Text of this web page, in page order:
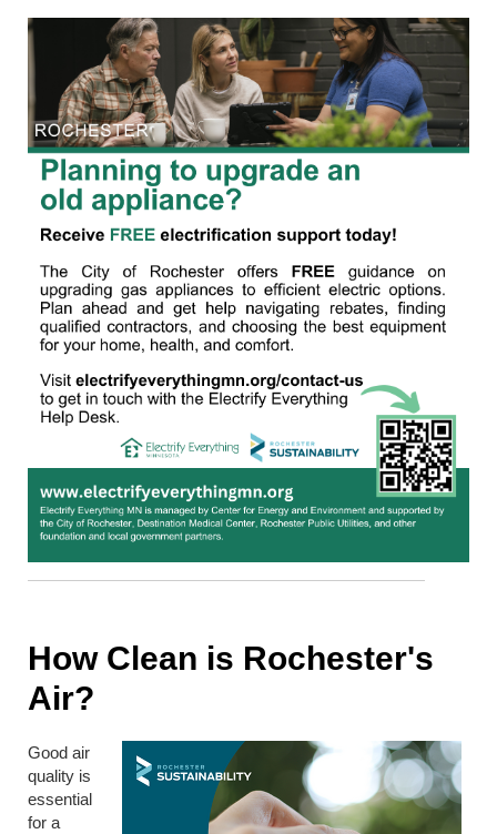
How Clean is Rochester's
Air?
Good air
quality is
essential
for a